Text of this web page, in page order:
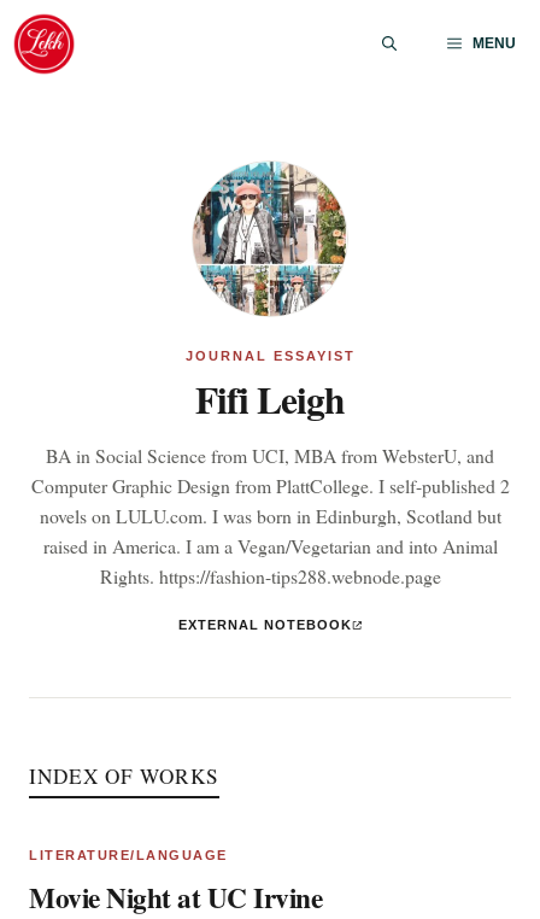
Skip
content
MENU
JOURNAL ESSAYIST
Fifi Leigh
BA in Social Science from UCI, MBA from WebsterU, and
Computer Graphic Design from PlattCollege. I self-published 2
novels on LULU.com. I was born in Edinburgh, Scotland but
raised in America. I am a Vegan/Vegetarian and into Animal
Rights. https://fashion-tips288.webnode.page
EXTERNAL NOTEBOOK
INDEX OF WORKS
LITERATURE/LANGUAGE
Movie Night at UC Irvine